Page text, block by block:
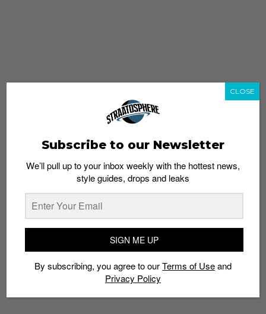
Subscribe to our Newsletter
We’ll pull up to your inbox weekly with the hottest news,
style guides, drops and leaks
SIGN ME UP
By subscribing, you agree to ourTerms of Useand
Privacy Policy
CLOSE